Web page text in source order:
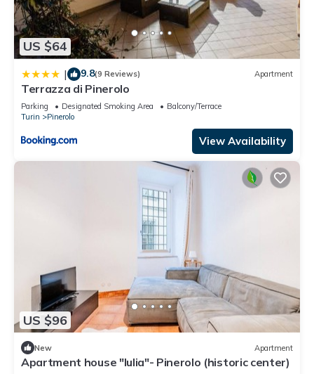
US $64
| 9.8(9 Reviews) Apartment
Terrazza di Pinerolo
Parking Designated Smoking Area
Balcony/Terrace
Turin
Pinerolo
View Availability
US $96
New Apartment
Apartment house "Iulia"- Pinerolo (historic center)